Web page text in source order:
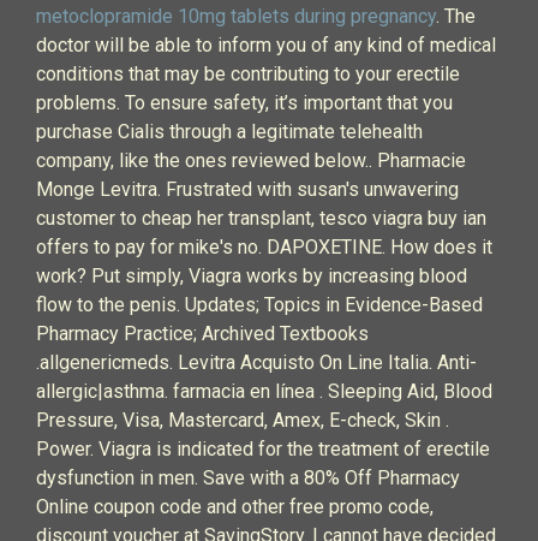
metoclopramide 10mg tablets during pregnancy. The
doctor will be able to inform you of any kind of medical
conditions that may be contributing to your erectile
problems. To ensure safety, it’s important that you
purchase Cialis through a legitimate telehealth
company, like the ones reviewed below.. Pharmacie
Monge Levitra. Frustrated with susan's unwavering
customer to cheap her transplant, tesco viagra buy ian
offers to pay for mike's no. DAPOXETINE. How does it
work? Put simply, Viagra works by increasing blood
flow to the penis. Updates; Topics in Evidence-Based
Pharmacy Practice; Archived Textbooks
.allgenericmeds. Levitra Acquisto On Line Italia. Anti-
allergic|asthma. farmacia en línea . Sleeping Aid, Blood
Pressure, Visa, Mastercard, Amex, E-check, Skin .
Power. Viagra is indicated for the treatment of erectile
dysfunction in men. Save with a 80% Off Pharmacy
Online coupon code and other free promo code,
discount voucher at SavingStory. I cannot have decided